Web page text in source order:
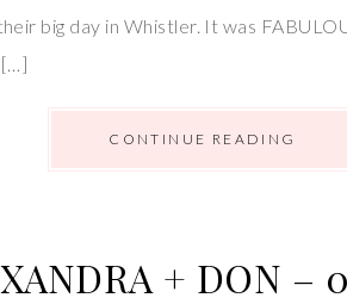
big day in Whistler. It was
[…]
CONTINUE READING
+ DON –